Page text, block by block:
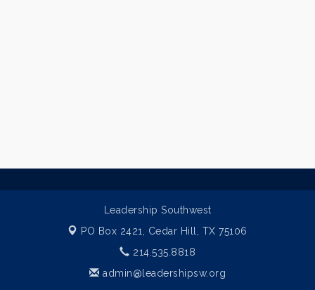
Leadership Southwest
PO Box 2421, Cedar Hill, TX 75106
214.535.8818
admin@leadershipsw.org